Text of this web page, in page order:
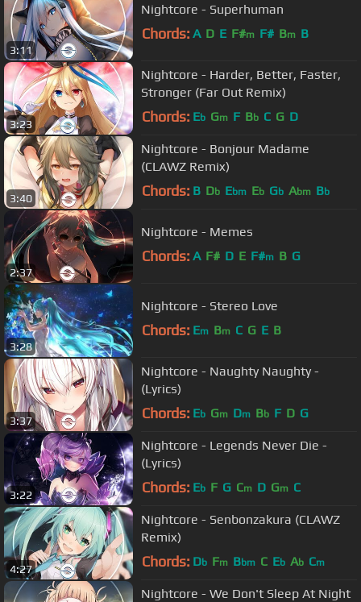
3:11
Nightcore - Superhuman
Chords: A D E F#m F# Bm B
3:23
Nightcore - Harder, Better, Faster,
Stronger (Far Out Remix)
Chords: Eb Gm F Bb C G D
3:40
Nightcore - Bonjour Madame
(CLAWZ Remix)
Chords: B Db Ebm Eb Gb Abm Bb
2:37
Nightcore - Memes
Chords: A F# D E F#m B G
3:28
Nightcore - Stereo Love
Chords: Em Bm C G E B
3:37
Nightcore - Naughty Naughty -
(Lyrics)
Chords: Eb Gm Dm Bb F D G
3:22
Nightcore - Legends Never Die -
(Lyrics)
Chords: Eb F G Cm D Gm C
4:27
Nightcore - Senbonzakura (CLAWZ
Remix)
Chords: Db Fm Bbm C Eb Ab Cm
Nightcore - We Don't Sleep At Night